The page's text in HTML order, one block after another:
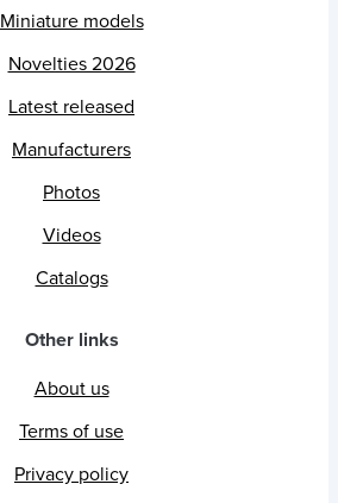
Miniature models
Novelties 2026
Latest released
Manufacturers
Photos
Videos
Catalogs
Other links
About us
Terms of use
Privacy policy